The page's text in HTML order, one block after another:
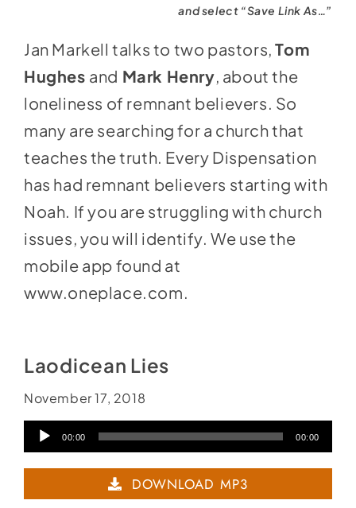
and select “Save Link As…”
Jan Markell talks to two pastors,Tom
Hughes and Mark Henry, about the
loneliness of remnant believers. So
many are searching for a church that
teaches the truth. Every Dispensation
has had remnant believers starting with
Noah. If you are struggling with church
issues, you will identify. We use the
mobile app found at
www.oneplace.com.
Laodicean Lies
November 17, 2018
Audio00:00 00:00
DOWNLOAD MP3